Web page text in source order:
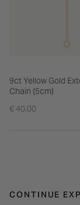
9ct Yellow Gold
Chain (5cm)
€ 40.00
CONTINUE